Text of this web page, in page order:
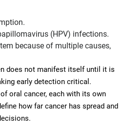
(HPV) infections.
because of multiple causes,
does not manifest itself until it is
early detection critical.
oral cancer, each with its own
how far cancer has spread and